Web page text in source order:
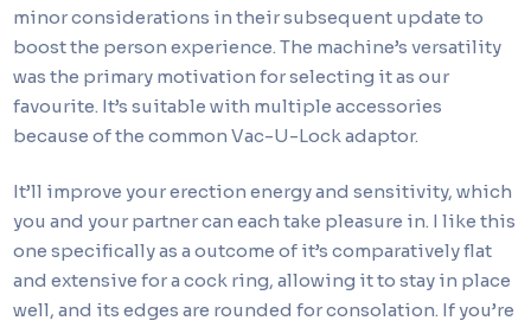
minor considerations in their subsequent update to
boost the person experience. The machine’s versatility
was the primary motivation for selecting it as our
favourite. It’s suitable with multiple accessories
because of the common Vac-U-Lock adaptor.
It’ll improve your erection energy and sensitivity, which
you and your partner can each take pleasure in. I like this
one specifically as a outcome of it’s comparatively flat
and extensive for a cock ring, allowing it to stay in place
well, and its edges are rounded for consolation. If you’re